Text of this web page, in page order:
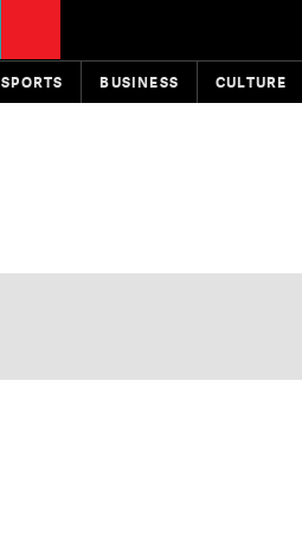
SPORTS BUSINESS CULTURE